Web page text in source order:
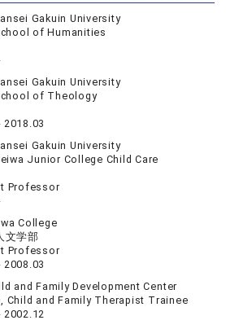
Gakuin University
of Humanities
Gakuin University
of Theology
2018.03
Gakuin University
Junior College Child Care
Professor
College
文学部
Professor
2008.03
and Family Development Center
Child and Family Therapist Trainee
2002.12